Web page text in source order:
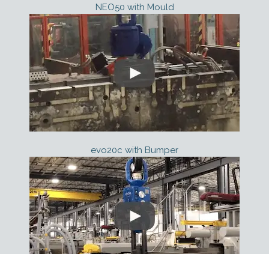
NEO50 with Mould
evo20c with Bumper